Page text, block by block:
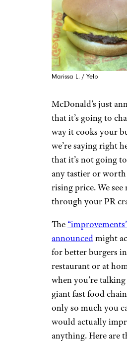
Marissa L. / Yelp
McDonald’s just
that it’s going to
way it cooks your
we’re saying right
that it’s not going
any tastier or worth
rising price. We see
through your PR
The
announcedmight
for better burgers
restaurant or at
when you’re
giant fast food
only so much you
would actually
anything. Here are